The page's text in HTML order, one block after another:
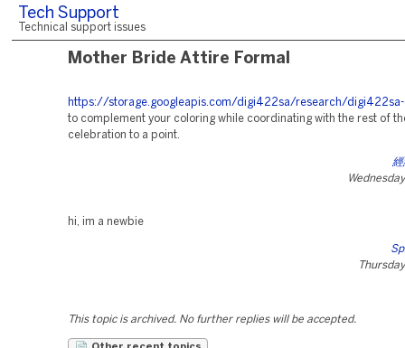
Tech Support
Technical support issues
Mother Bride Attire Formal
https://storage.googleapis.com/digi422sa/research/
to complement your coloring while coordinating with the rest of
celebration to a point.
經
hi, im a newbie
This topic is archived. No further replies will be accepted.